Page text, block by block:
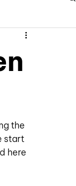
the
start
here